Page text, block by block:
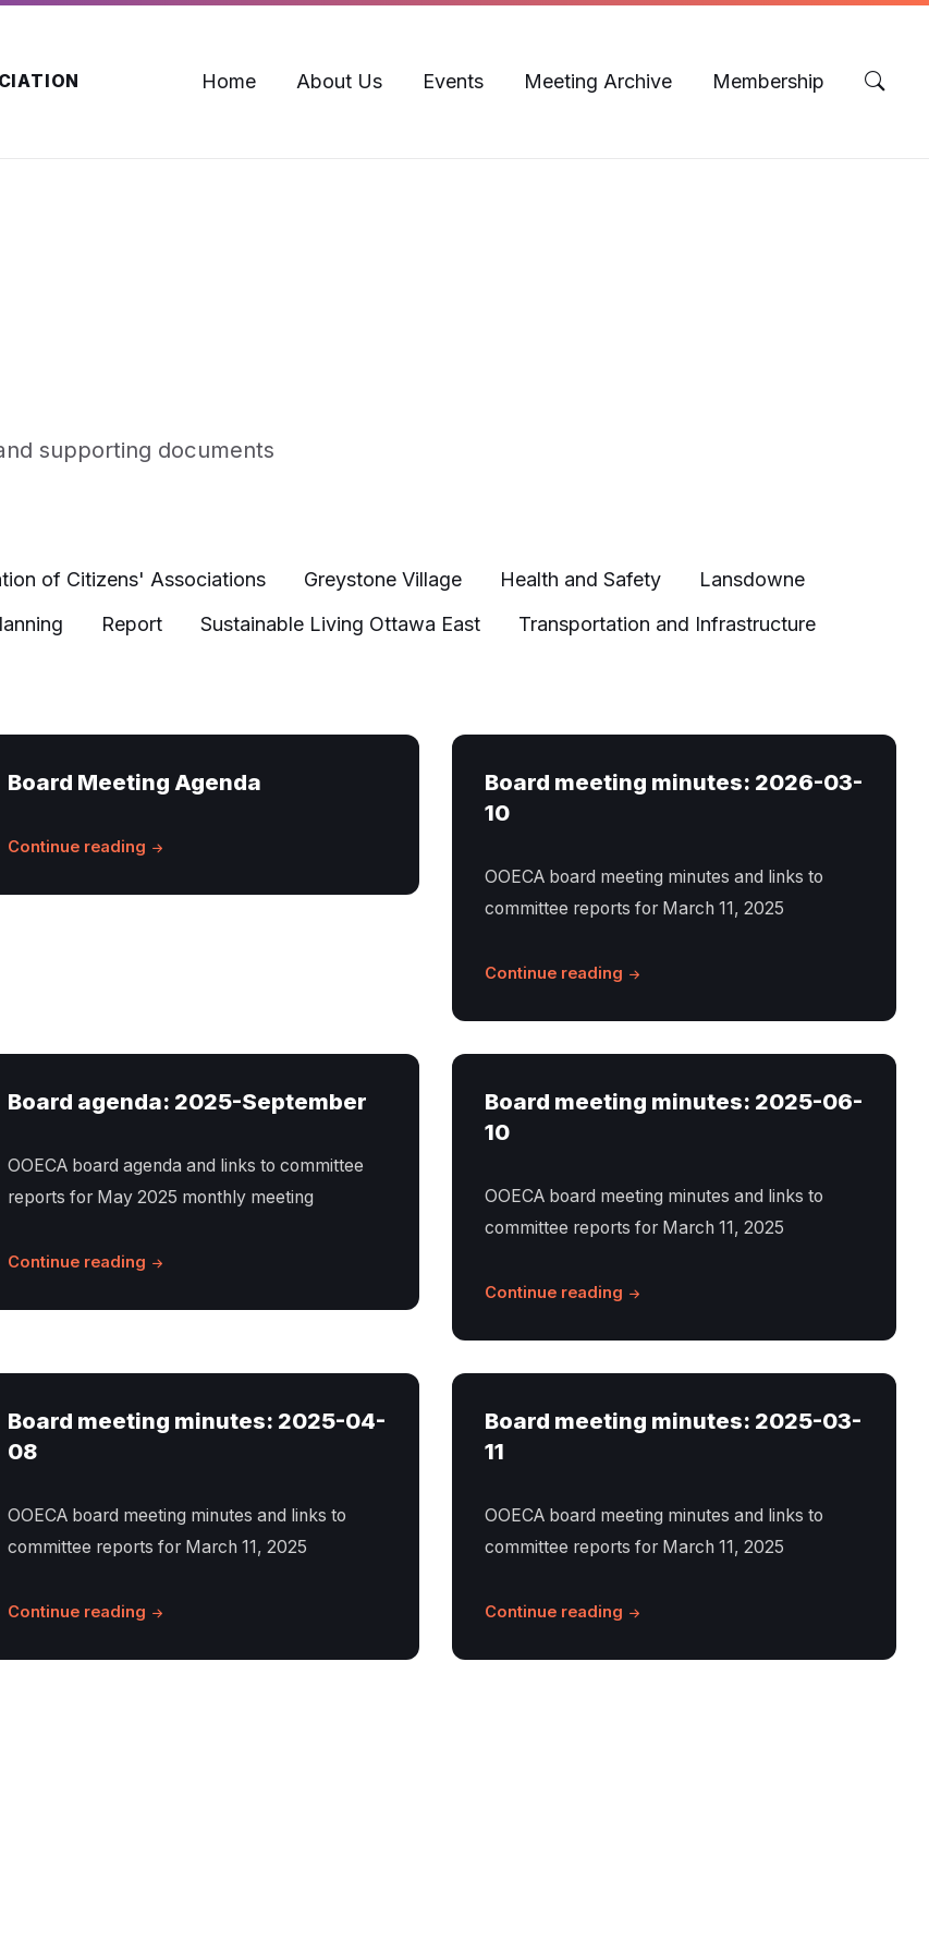
Home About Us Events Meeting Archive Membership
supporting documents
of Citizens' Associations Greystone Village Health and Safety
Lansdowne
Report Sustainable Living Ottawa East
Transportation and Infrastructure
Board Meeting Agenda
Continue reading
Board meeting minutes: 2026-03-
10
OOECA board meeting minutes and links to
committee reports for March 11, 2025
Continue reading
Board agenda: 2025-September
OOECA board agenda and links to committee
reports for May 2025 monthly meeting
Continue reading
Board meeting minutes: 2025-06-
10
OOECA board meeting minutes and links to
committee reports for March 11, 2025
Continue reading
Board meeting minutes: 2025-04-
08
OOECA board meeting minutes and links to
committee reports for March 11, 2025
Continue reading
Board meeting minutes: 2025-03-
11
OOECA board meeting minutes and links to
committee reports for March 11, 2025
Continue reading